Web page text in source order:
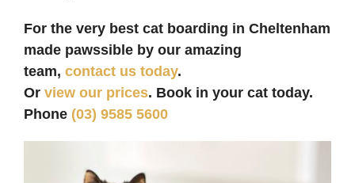
For the very best cat boarding in Cheltenham
made pawssible by our amazing
team, contact us today.
Or view our prices. Book in your cat today.
Phone (03) 9585 5600